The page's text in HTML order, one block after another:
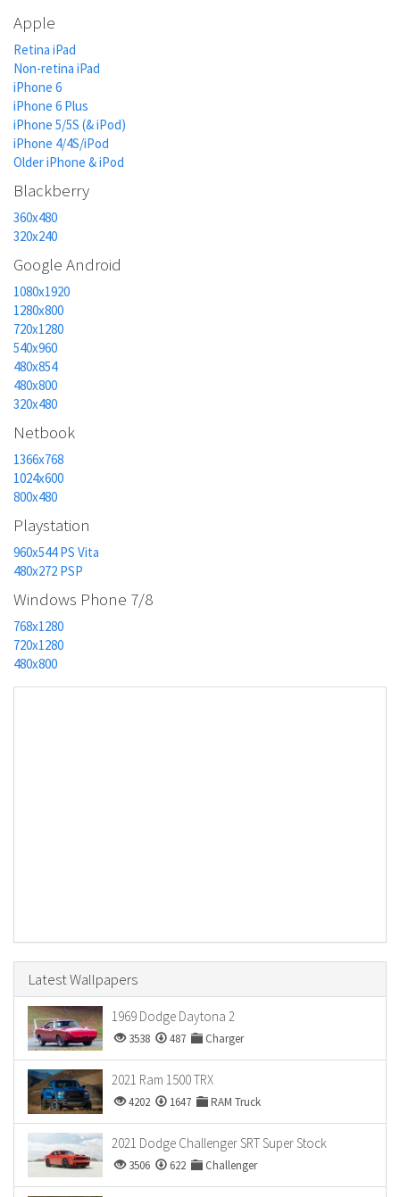
Apple
Retina iPad
Non-retina iPad
iPhone 6
iPhone 6 Plus
iPhone 5/5S (& iPod)
iPhone 4/4S/iPod
Older iPhone & iPod
Blackberry
360x480
320x240
Google Android
1080x1920
1280x800
720x1280
540x960
480x854
480x800
320x480
Netbook
1366x768
1024x600
800x480
Playstation
960x544 PS Vita
480x272 PSP
Windows Phone 7/8
768x1280
720x1280
480x800
Latest Wallpapers
1969 Dodge Daytona 2
3538 487 Charger
2021 Ram 1500 TRX
4202 1647 RAM Truck
2021 Dodge Challenger SRT Super Stock
3506 622 Challenger